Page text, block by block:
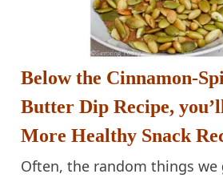
Below the Cinnamon-
Butter Dip Recipe,
More Healthy Snack
Often, the random things we